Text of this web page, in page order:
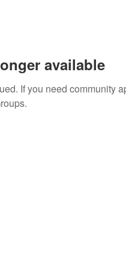
available
If you need community